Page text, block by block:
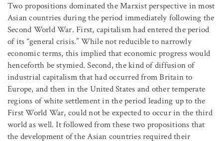
Two propositions dominated the Marxist perspective in most
Asian countries during the period immediately following the
Second World War. First, capitalism had entered the period
of its “general crisis.” While not reducible to narrowly
economic terms, this implied that economic progress would
henceforth be stymied. Second, the kind of diffusion of
industrial capitalism that had occurred from Britain to
Europe, and then in the United States and other temperate
regions of white settlement in the period leading up to the
First World War, could not be expected to occur in the third
world as well. It followed from these two propositions that
the development of the Asian countries required their